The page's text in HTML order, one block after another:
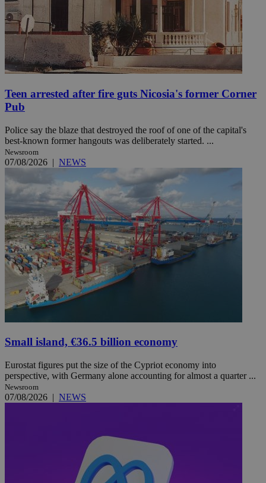
Teen arrested after fire guts Nicosia's former Corner
Pub
Police say the blaze that destroyed the roof of one of the capital's
best-known former hangouts was deliberately started. ...
Newsroom
07/08/2026 | NEWS
Small island, €36.5 billion economy
Eurostat figures put the size of the Cypriot economy into
perspective, with Germany alone accounting for almost a quarter ...
Newsroom
07/08/2026 | NEWS